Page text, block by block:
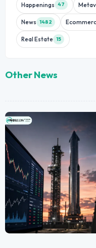
Happenings 47
News 1482
Real Estate 15
Other News